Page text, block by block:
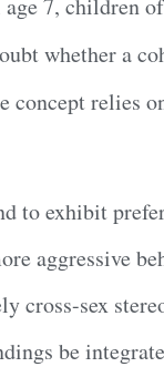
7, children
whether a
relies
to exhibit
aggressive
cross-sex
be